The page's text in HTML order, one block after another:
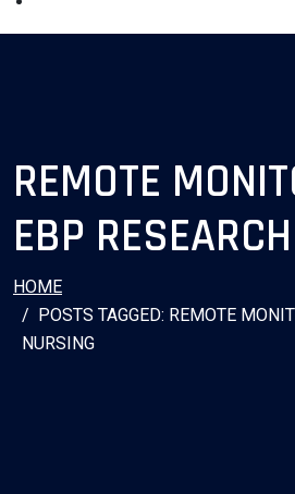
REMOTE
EBP
HOME
POSTS TAGGED: REMOTE
NURSING